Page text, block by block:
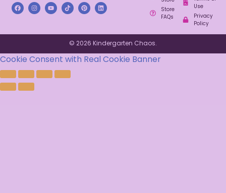
Store
FAQs
Use
Privacy
Policy
© 2026 Kindergarten Chaos.
Cookie Consent with Real Cookie Banner